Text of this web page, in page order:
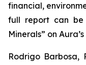
financial,
full report can be
Minerals” on
Rodrigo Barbosa,